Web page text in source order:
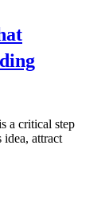
a critical step
idea, attract